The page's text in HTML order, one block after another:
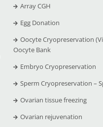
Array CGH
Egg Donation
Oocyte Cryopreservation
Oocyte Bank
Embryo Cryopreservation
Sperm Cryopreservation –
Ovarian tissue freezing
Ovarian rejuvenation